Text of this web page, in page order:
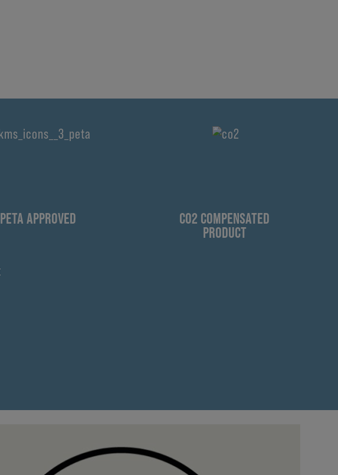
PETA APPROVED
CO2 COMPENSATED
PRODUCT